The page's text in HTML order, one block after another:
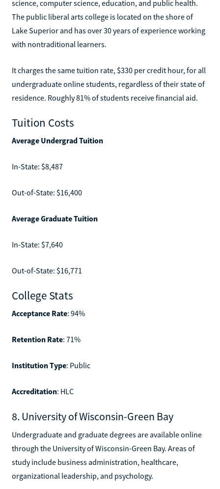
science, computer science, education, and public health.
The public liberal arts college is located on the shore of
Lake Superior and has over 30 years of experience working
with nontraditional learners.
It charges the same tuition rate, $330 per credit hour, for all
undergraduate online students, regardless of their state of
residence. Roughly 81% of students receive financial aid.
Tuition Costs
Average Undergrad Tuition
In-State: $8,487
Out-of-State: $16,400
Average Graduate Tuition
In-State: $7,640
Out-of-State: $16,771
College Stats
Acceptance Rate: 94%
Retention Rate: 71%
Institution Type: Public
Accreditation: HLC
8. University of Wisconsin-Green Bay
Undergraduate and graduate degrees are available online
through the University of Wisconsin-Green Bay. Areas of
study include business administration, healthcare,
organizational leadership, and psychology.